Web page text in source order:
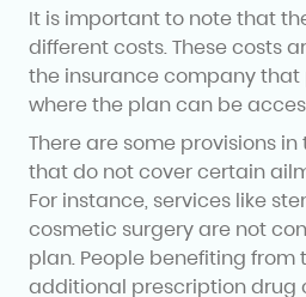
It is important to note that
different costs. These costs
the insurance company
where the plan can be
There are some provisions
that do not cover certain
For instance, services like
cosmetic surgery are not
plan. People benefiting from
additional prescription drug